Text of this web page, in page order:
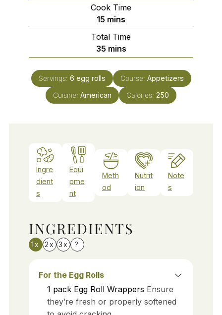
Cook Time
15 minutes
mins
Total Time
35minutes
mins
Servings: 6 egg rolls Course: Appetizers
Cuisine: American Calories: 250
Ingre
dient
s
Equi
pme
nt
Meth
od
Nutrit
ion
Note
s
INGREDIENTS
1x 2x 3x ?
For the Egg Rolls
1 pack Egg Roll Wrappers Ensure
they’re fresh or properly softened